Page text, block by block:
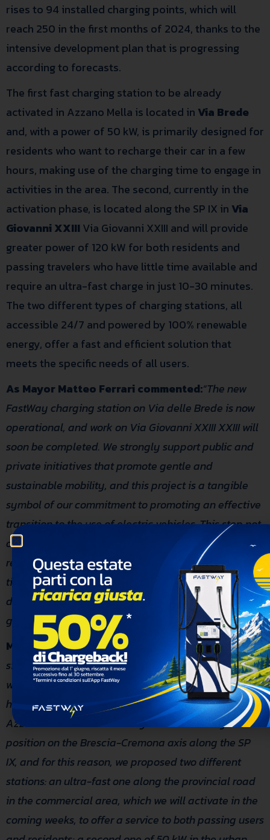
rises to 94 installed charging points, which will
reach 250 in the first months of 2024, thanks to the
intensive development plan that is progressing
according to forecasts.
The first fast charging station to be already
activated in Azzano Mella is located in Via Brede
and, with a power of 50 kW, is primarily designed for
residents who want to recharge their car in a few
hours, making use of the charging time to engage in
activities in the area. The second, currently in the
activation phase, is located along the SP IX in Via
Giovanni XXIII Via Giovanni XXIII and will provide
greater power of 120 kW for both residents and
passing travelers who have little time available and
require an ultra-fast charge in just 10-30 minutes.
The two different types of charging stations, all
accessible 24/7 and powered by 100% renewable
energy, offer a fast and efficient solution that
meets the specific needs of all users.
As Mayor Matteo Ferrari commented:“The new
FastWay charging station on Via delle Brede is now
operational, and work on Via Giovanni XXIII XXIII will
soon be completed. We strongly support public and
private initiatives that promote gentle and
sustainable mobility, and this project is a tangible
symbol of our commitment to promoting an effective
transition to the use of electric vehicles. This step not
only emphasizes urban regeneration and
responsible land use but also highlights the
timeliness in implementing this service.We are
determined to adopt concrete measures for a
greener and more sustainable future for all.”
Massimo TrioniCTO of FastWay, added:: “We
sincerely thank the Azzano Mella Administration,
which trusted us from the outset and with whom we
have established an excellent working relationship.
Azzano Mella was chosen by us for its strategic
position on the Brescia-Cremona axis along the SP
IX, and for this reason, we proposed two different
stations: an ultra-fast one along the provincial road
in the commercial area, which we will activate in the
coming weeks, to offer a service to both passing users